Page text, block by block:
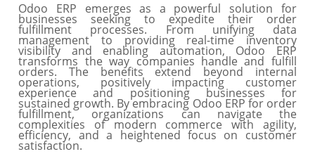
Odoo ERP emerges as a powerful solution for
businesses seeking to expedite their order
fulfillment processes. From unifying data
management to providing real-time inventory
visibility and enabling automation, Odoo ERP
transforms the way companies handle and fulfill
orders. The benefits extend beyond internal
operations, positively impacting customer
experience and positioning businesses for
sustained growth. By embracing Odoo ERP for order
fulfillment, organizations can navigate the
complexities of modern commerce with agility,
efficiency, and a heightened focus on customer
satisfaction.